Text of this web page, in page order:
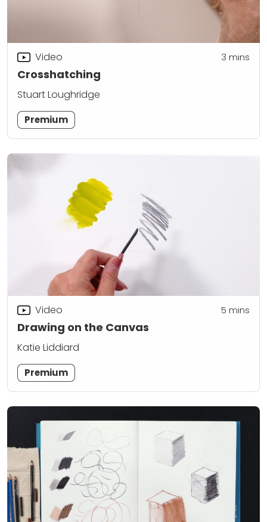
Crosshatching
Video 3 mins
Stuart Loughridge
Premium
Drawing on the Canvas
Video 5 mins
Katie Liddiard
Premium